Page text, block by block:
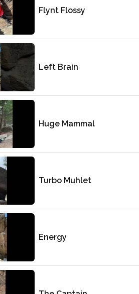
Flynt Flossy
Left Brain
Huge Mammal
Turbo Muhlet
Energy